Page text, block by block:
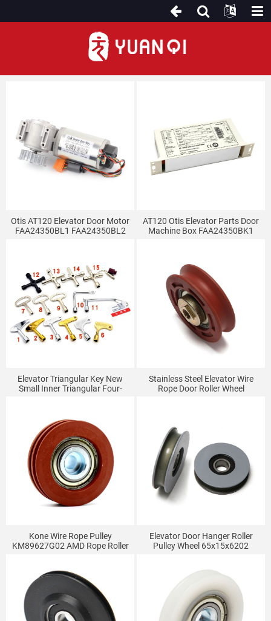
Otis AT120 Elevator Door Motor
FAA24350BL1 FAA24350BL2
AT120 Otis Elevator Parts Door
Machine Box FAA24350BK1
Elevator Triangular Key New
Small Inner Triangular Four-
Stainless Steel Elevator Wire
Rope Door Roller Wheel
Kone Wire Rope Pulley
KM89627G02 AMD Rope Roller
52*16*6003
Elevator Door Hanger Roller
Pulley Wheel 65x15x6202